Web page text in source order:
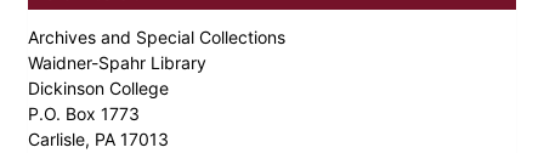
Archives and Special Collections
Waidner-Spahr Library
Dickinson College
P.O. Box 1773
Carlisle, PA 17013